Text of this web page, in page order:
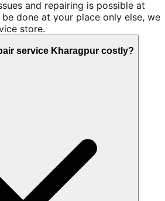
and repairing is possible at
done at your place only else, we
store.
service Kharagpur costly?